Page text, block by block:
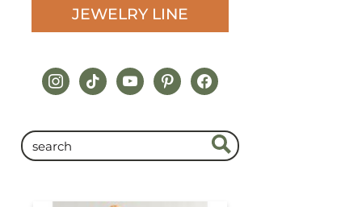
JEWELRY LINE
instagram
tiktokyoutubepinterestfacebook